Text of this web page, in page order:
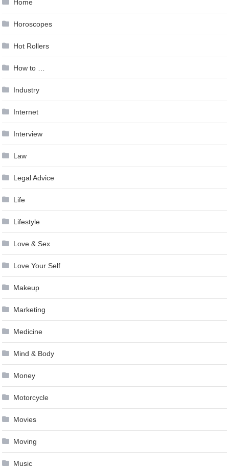
Home
Horoscopes
Hot Rollers
How to …
Industry
Internet
Interview
Law
Legal Advice
Life
Lifestyle
Love & Sex
Love Your Self
Makeup
Marketing
Medicine
Mind & Body
Money
Motorcycle
Movies
Moving
Music